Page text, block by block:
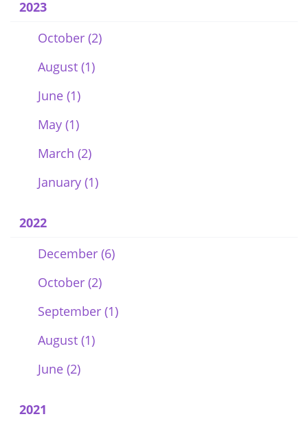
2023
October (2)
August (1)
June (1)
May (1)
March (2)
January (1)
2022
December (6)
October (2)
September (1)
August (1)
June (2)
2021